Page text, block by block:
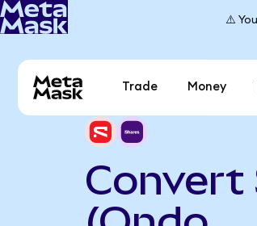
⚠️
Trade Money
Convert